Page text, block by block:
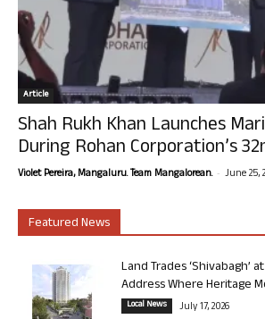
Article
Shah Rukh Khan Launches
During Rohan Corporation’s
Violet Pereira, Mangaluru. Team Mangalorean. - June 25,
Featured News
Land Trades ‘Shivabagh’
Address Where Heritage
Local News July 17, 2026